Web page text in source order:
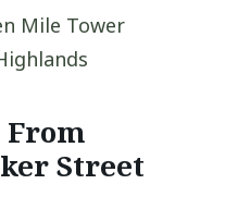
Mile Tower
Street